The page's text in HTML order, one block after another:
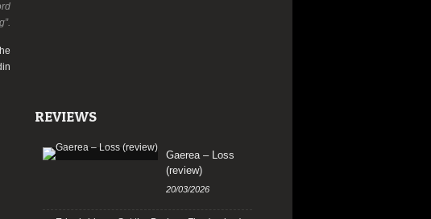
REVIEWS
Gaerea – Loss
(review)
20/03/2026